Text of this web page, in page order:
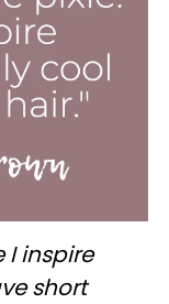
I inspire
short